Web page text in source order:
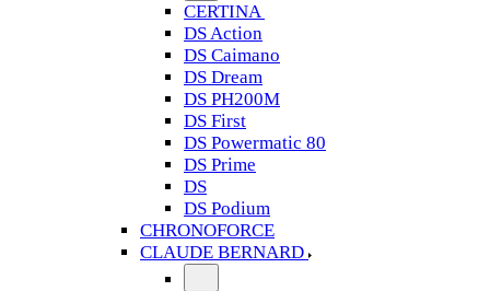
CERTINA
DS Action
DS Caimano
DS Dream
DS PH200M
DS First
DS Powermatic 80
DS Prime
DS
DS Podium
CHRONOFORCE
CLAUDE BERNARD